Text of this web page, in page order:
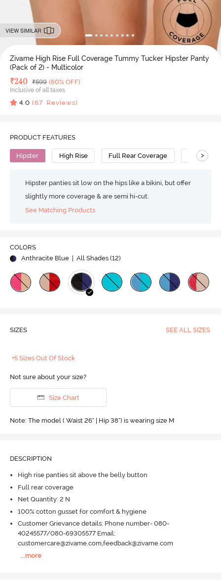
VIEW SIMILAR
Zivame High Rise Full Coverage Tummy Tucker Hipster Panty
(Pack of 2) - Multicolor
Deal Price
₹240 MRP
₹599 (60% OFF)
Inclusive of all taxes
4.0 (67 Reviews)
PRODUCT FEATURES
Hipster High Rise Full Rear Coverage Cotton
>
Hipster panties sit low on the hips like a bikini, but offer
slightly more coverage & are semi hi-cut.
See Matching Products
COLORS
Anthracite Blue
| All Shades (12)
SIZES SEE ALL SIZES
+5 Sizes Out Of Stock
Not sure about your size?
Size Chart
Note: The model ( Waist 26" | Hip 38") is wearing size M
DESCRIPTION
High rise panties sit above the belly button
Full rear coverage
Net Quantity: 2 N
100% cotton gusset for comfort & hygiene
Customer Grievance details: Phone number- 080-
40245577/080-69305577 Email:
customercare@zivame.com,feedback@zivame.com
more